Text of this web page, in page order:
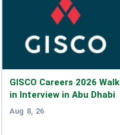
GISCO Careers 2026 Walk
in Interview in Abu Dhabi
Aug 8, 26